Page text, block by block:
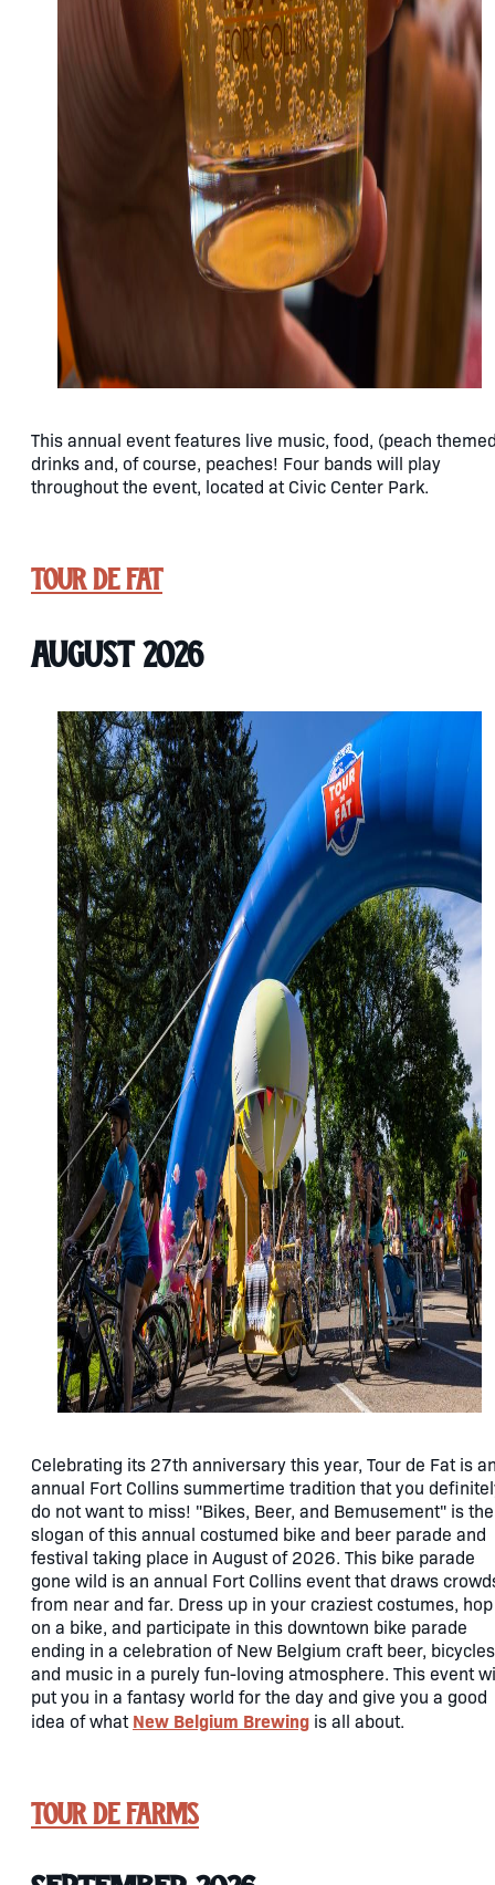
This annual event features live music, food, (peach
drinks and, of course, peaches! Four bands will play
throughout the event, located at Civic Center Park.
Tour de Fat
August 2026
Celebrating its 27th anniversary this year, Tour de Fat is
annual Fort Collins summertime tradition that you
do not want to miss! "Bikes, Beer, and Bemusement" is the
slogan of this annual costumed bike and beer parade and
festival taking place in August of 2026. This bike parade
gone wild is an annual Fort Collins event that draws
from near and far. Dress up in your craziest costumes, hop
on a bike, and participate in this downtown bike parade
ending in a celebration of New Belgium craft beer,
and music in a purely fun-loving atmosphere. This event
put you in a fantasy world for the day and give you a good
idea of what New Belgium Brewing is all about.
Tour de Farms